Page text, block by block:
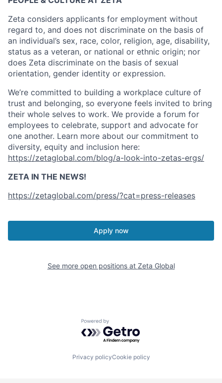
Zeta considers applicants for employment without
regard to, and does not discriminate on the basis of
an individual’s sex, race, color, religion, age, disability,
status as a veteran, or national or ethnic origin; nor
does Zeta discriminate on the basis of sexual
orientation, gender identity or expression.
We’re committed to building a workplace culture of
trust and belonging, so everyone feels invited to bring
their whole selves to work. We provide a forum for
employees to celebrate, support and advocate for
one another. Learn more about our commitment to
diversity, equity and inclusion here:
https://zetaglobal.com/blog/a-look-into-zetas-ergs/
ZETA IN THE NEWS!
https://zetaglobal.com/press/?cat=press-releases
Apply now
See more open positions at Zeta Global
Powered by Getro.com
Privacy policyCookie policy